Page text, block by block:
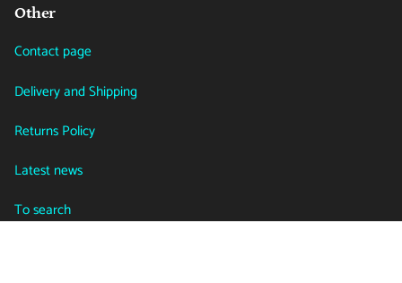
Other
Contact page
Delivery and Shipping
Returns Policy
Latest news
To search